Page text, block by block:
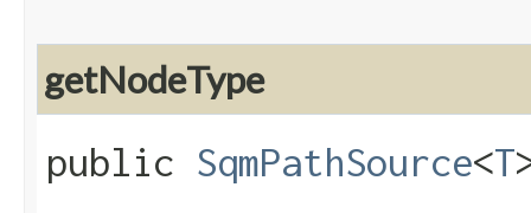
getNodeType
public SqmPathSource<T